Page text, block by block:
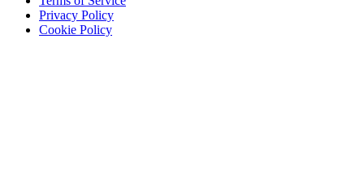
Privacy Policy
Cookie Policy